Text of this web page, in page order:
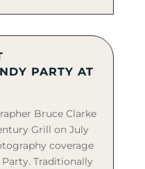
PARTY AT
Bruce Clarke
Grill on July
coverage
Traditionally